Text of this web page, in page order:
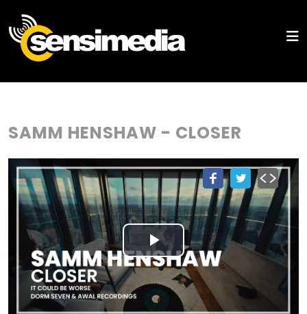
SAMM HENSHAW - CLOSER
Play
Video